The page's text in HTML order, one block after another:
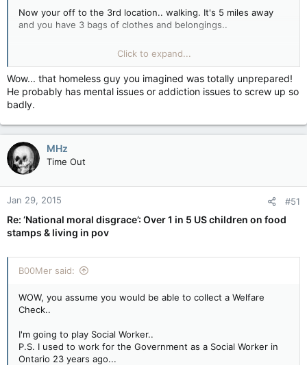
Now your off to the 3rd location.. walking. It's 5 miles away
and you have 3 bags of clothes and belongings..
Remember, no money for a phone call and it's almost 7:00PM.
Chances are the shelters are all filled up, you might get lucky
and find one with a floor mat..
You also realize that all your belongings, shoes, clothes could
get stolen while at the shelter, so maybe it's not that secure
of a place..
You opt out to sleep on the streets in a park.. You are NOW
Homeless and no place to shower.
Your meal voucher is only $10.. what can you buy for 10
bucks.. junk food is cheap and you want to buy enough to last
1 Sandwich is $4, but you can get 4 bags of chips for $4. You
So the Cycle begins.
P.S. I used to work for the Government as a Social Worker in
Ontario 23 years ago...
Click to expand...
Wow... that homeless guy you imagined was totally unprepared!
He probably has mental issues or addiction issues to screw up so
badly.
MHz
Time Out
Jan 29, 2015 #51
Re: ‘National moral disgrace’: Over 1 in 5 US children on food
stamps & living in pov
B00Mer said:
WOW, you assume you would be able to collect a Welfare
Check..
I'm going to play Social Worker..
P.S. I used to work for the Government as a Social Worker in
Ontario 23 years ago...